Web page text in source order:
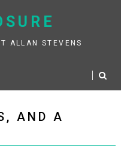
ALLAN STEVENS
AND A